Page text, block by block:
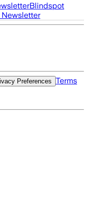
Blindspot
Preferences
Terms